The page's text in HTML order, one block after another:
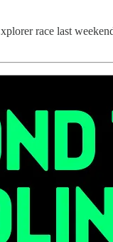
race last